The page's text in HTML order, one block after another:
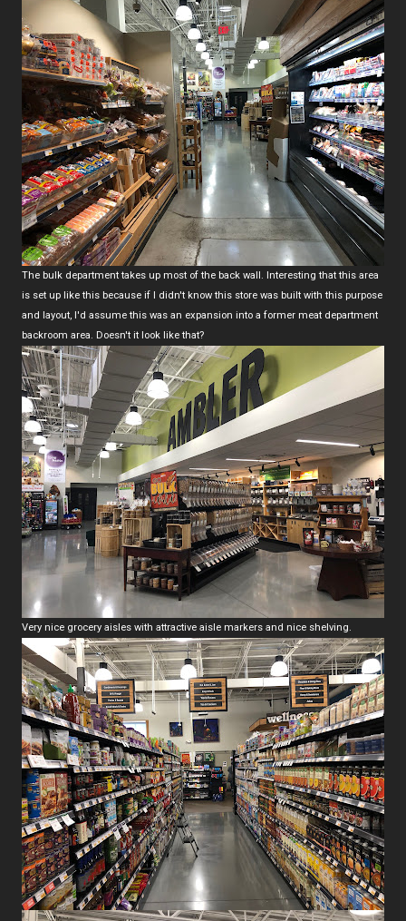
The bulk department takes up most of the back wall. Interesting that this area
is set up like this because if I didn't know this store was built with this purpose
and layout, I'd assume this was an expansion into a former meat department
backroom area. Doesn't it look like that?
Very nice grocery aisles with attractive aisle markers and nice shelving.